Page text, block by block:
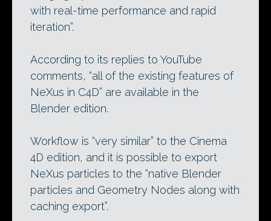
with real-time performance and rapid
iteration”.
According to its replies to YouTube
comments, “all of the existing features of
NeXus in C4D” are available in the
Blender edition.
Workflow is “very similar” to the Cinema
4D edition, and it is possible to export
NeXus particles to the “native Blender
particles and Geometry Nodes along with
caching export”.